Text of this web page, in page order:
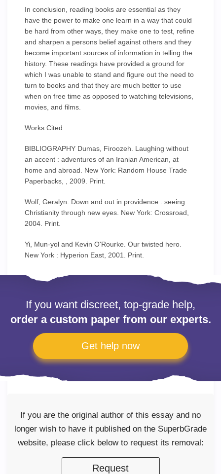
In conclusion, reading books are essential as they
have the power to make one learn in a way that could
be hard from other ways, they make one to test, refine
and sharpen a persons belief against others and they
become important sources of information in telling the
history. These readings have provided a ground for
which I was unable to stand and figure out the need to
turn to books and that they are much better to use
when on free time as opposed to watching televisions,
movies, and films.
Works Cited
BIBLIOGRAPHY Dumas, Firoozeh. Laughing without
an accent : adventures of an Iranian American, at
home and abroad. New York: Random House Trade
Paperbacks, , 2009. Print.
Wolf, Geralyn. Down and out in providence : seeing
Christianity through new eyes. New York: Crossroad,
2004. Print.
Yi, Mun-yol and Kevin O'Rourke. Our twisted hero.
New York : Hyperion East, 2001. Print.
If you want discreet, top-grade help,
order a custom paper from our experts.
Get help now
If you are the original author of this essay and no
longer wish to have it published on the SuperbGrade
website, please click below to request its removal:
Request